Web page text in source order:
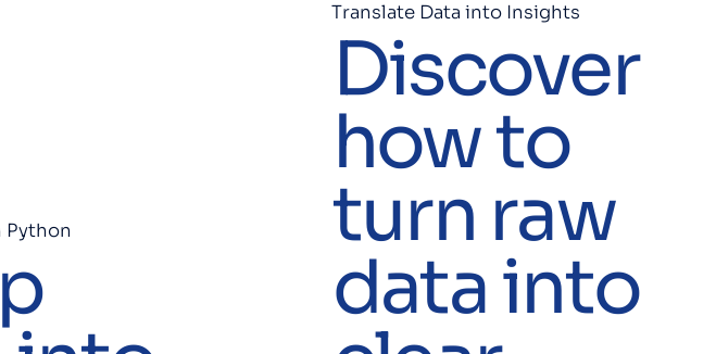
Python
Translate Data into Insights
Discover
how to
turn raw
data into